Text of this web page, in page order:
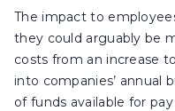
The impact to
they could arguably be
costs from an increase
into companies’ annual
of funds available for